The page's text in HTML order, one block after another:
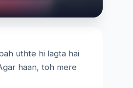
uthte hi lagta hai
haan, toh mere